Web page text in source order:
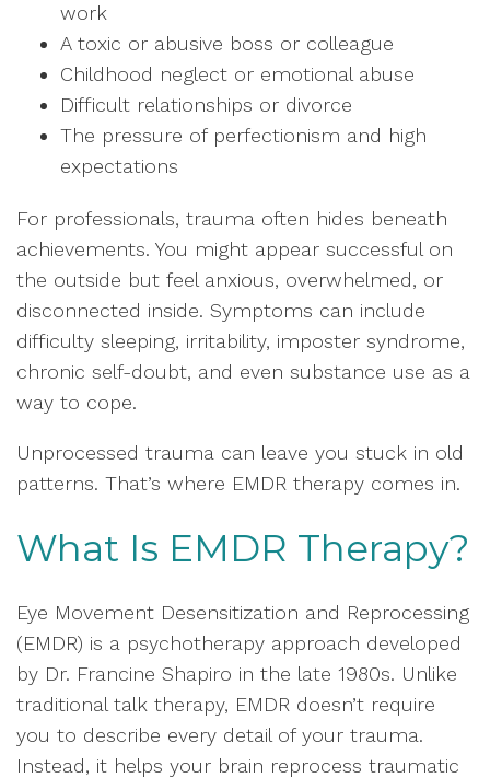
work
A toxic or abusive boss or colleague
Childhood neglect or emotional abuse
Difficult relationships or divorce
The pressure of perfectionism and high
expectations
For professionals, trauma often hides beneath
achievements. You might appear successful on
the outside but feel anxious, overwhelmed, or
disconnected inside. Symptoms can include
difficulty sleeping, irritability, imposter syndrome,
chronic self-doubt, and even substance use as a
way to cope.
Unprocessed trauma can leave you stuck in old
patterns. That’s where EMDR therapy comes in.
What Is EMDR Therapy?
Eye Movement Desensitization and Reprocessing
(EMDR) is a psychotherapy approach developed
by Dr. Francine Shapiro in the late 1980s. Unlike
traditional talk therapy, EMDR doesn’t require
you to describe every detail of your trauma.
Instead, it helps your brain reprocess traumatic